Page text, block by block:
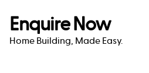
Enquire Now
Home Building, Made Easy.